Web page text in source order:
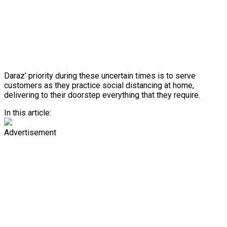
Daraz’ priority during these uncertain times is to serve
customers as they practice social distancing at home,
delivering to their doorstep everything that they require.
In this article:
Advertisement